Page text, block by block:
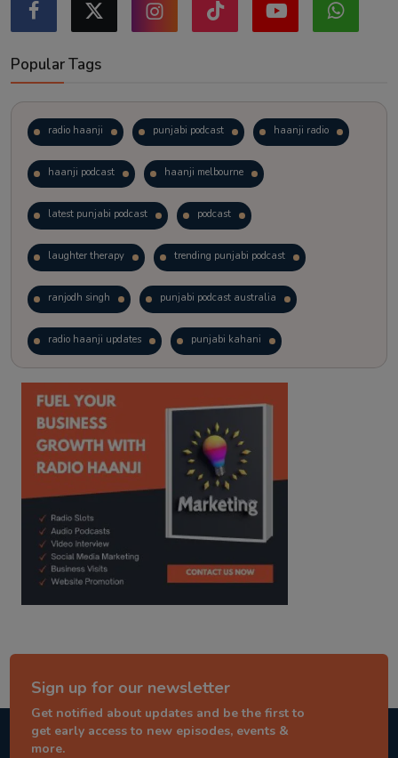
Popular Tags
radio haanji punjabi podcast haanji radio
haanji podcast haanji melbourne
latest punjabi podcast podcast
laughter therapy trending punjabi podcast
ranjodh singh punjabi podcast australia
radio haanji updates punjabi kahani
kitaab kahani punjabi story
Sign up for our newsletter
Get notified about updates and be the first to
get early access to new episodes, events &
more.